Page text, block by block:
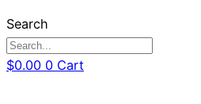
Search
$0.00 0 Cart